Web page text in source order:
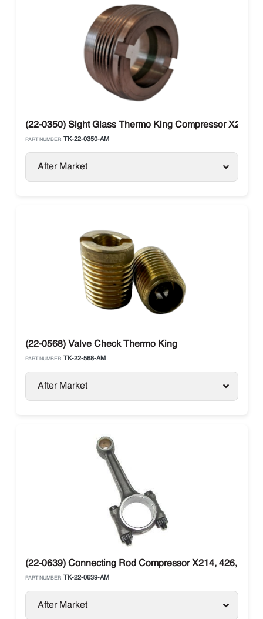
(22-0350) Sight Glass Thermo King Compressor X214,
PART NUMBER: TK-22-0350-AM
After Market
(22-0568) Valve Check Thermo King
PART NUMBER: TK-22-568-AM
After Market
(22-0639) Connecting Rod Compressor X214, 426,
PART NUMBER: TK-22-0639-AM
After Market